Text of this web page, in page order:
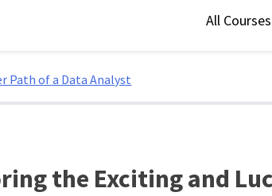
All Courses
Path of a Data Analyst
the Exciting and